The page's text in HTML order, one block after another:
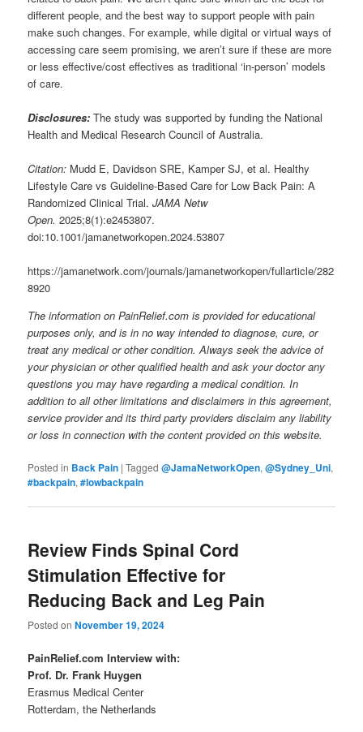
different people, and the best way to support people with pain
make such changes. For example, while digital or virtual ways of
accessing care seem promising, we aren’t sure if these are more
or less effective/cost effectives as traditional ‘in-person’ models
of care.
Disclosures:The study was supported by funding the National
Health and Medical Research Council of Australia.
Citation: Mudd E, Davidson SRE, Kamper SJ, et al. Healthy
Lifestyle Care vs Guideline-Based Care for Low Back Pain: A
Randomized Clinical Trial.JAMA Netw
Open. 2025;8(1):e2453807.
doi:10.1001/jamanetworkopen.2024.53807
https://jamanetwork.com/journals/jamanetworkopen/fullarticle/282
8920
The information on PainRelief.com is provided for educational
purposes only, and is in no way intended to diagnose, cure, or
treat any medical or other condition. Always seek the advice of
your physician or other qualified health and ask your doctor any
questions you may have regarding a medical condition. In
addition to all other limitations and disclaimers in this agreement,
service provider and its third party providers disclaim any liability
or loss in connection with the content provided on this website.
Posted in Back Pain |Tagged @JamaNetworkOpen,@Sydney_Uni,
#backpain,#lowbackpain
Review Finds Spinal Cord
Stimulation Effective for
Reducing Back and Leg Pain
Posted onNovember 19, 2024
PainRelief.com Interview with:
Prof. Dr. Frank Huygen
Erasmus Medical Center
Rotterdam, the Netherlands